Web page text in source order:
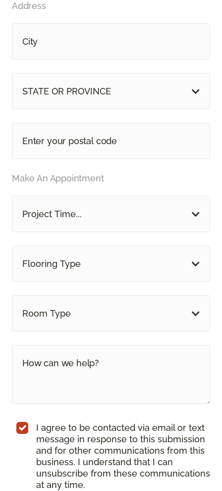
Address
STATE OR PROVINCE
Make An Appointment
Project Time...
Flooring Type
Room Type
I agree to be contacted via email or text
message in response to this submission
and for other communications from this
business. I understand that I can
unsubscribe from these communications
at any time.